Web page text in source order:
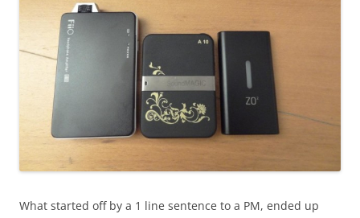
What started off by a 1 line sentence to a PM, ended up